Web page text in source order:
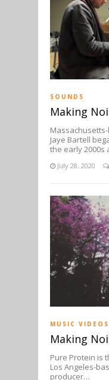
SOUNDS
Making
Jaye Bartell
the early 2000s
July 28, 2020
MUSIC VIDEOS
Making
Pure Protein is
Los Angeles-
producer…